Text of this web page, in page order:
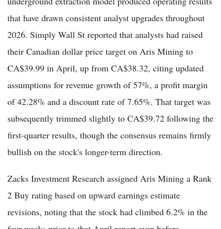
that have drawn consistent analyst upgrades throughout
2026. Simply Wall St reported that analysts had raised
their Canadian dollar price target on Aris Mining to
CA$39.99 in April, up from CA$38.32, citing updated
assumptions for revenue growth of 57%, a profit margin
of 42.28% and a discount rate of 7.65%. That target was
subsequently trimmed slightly to CA$39.72 following the
first-quarter results, though the consensus remains firmly
bullish on the stock's longer-term direction.
Zacks Investment Research assigned Aris Mining a Rank
2 Buy rating based on upward earnings estimate
revisions, noting that the stock had climbed 6.2% in the